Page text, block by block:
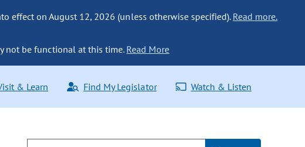
effect on August 12, 2026 (unless otherwise specified). Read more.
not be functional at this time. Read More
& Learn Find My Legislator Watch & Listen